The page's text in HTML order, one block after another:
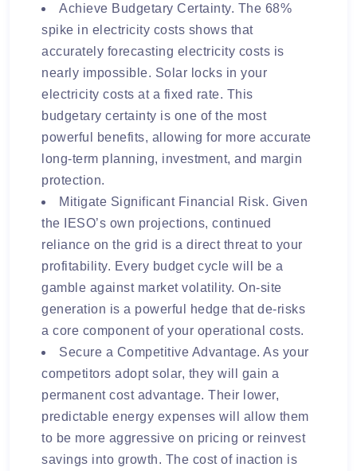
Achieve Budgetary Certainty. The 68%
spike in electricity costs shows that
accurately forecasting electricity costs is
nearly impossible. Solar locks in your
electricity costs at a fixed rate. This
budgetary certainty is one of the most
powerful benefits, allowing for more accurate
long-term planning, investment, and margin
protection.
Mitigate Significant Financial Risk. Given
the IESO’s own projections, continued
reliance on the grid is a direct threat to your
profitability. Every budget cycle will be a
gamble against market volatility. On-site
generation is a powerful hedge that de-risks
a core component of your operational costs.
Secure a Competitive Advantage. As your
competitors adopt solar, they will gain a
permanent cost advantage. Their lower,
predictable energy expenses will allow them
to be more aggressive on pricing or reinvest
savings into growth. The cost of inaction is